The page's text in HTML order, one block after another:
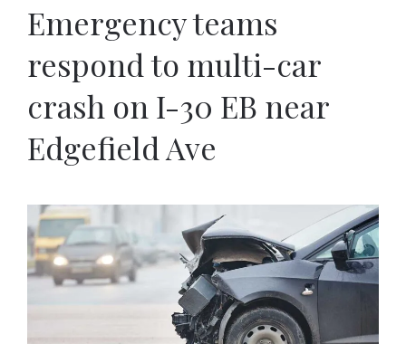
Emergency teams
respond to multi-car
crash on I-30 EB near
Edgefield Ave